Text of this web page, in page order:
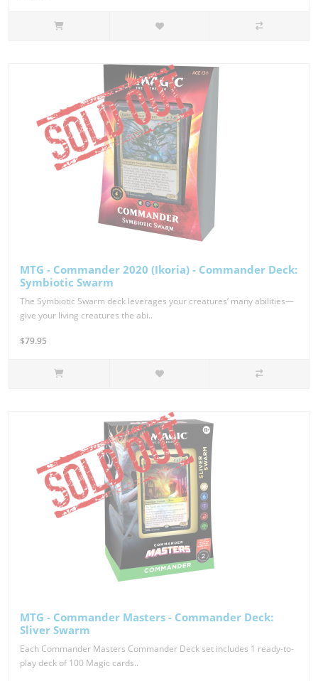
MTG - Commander 2020 (Ikoria) - Commander Deck:
Symbiotic Swarm
The Symbiotic Swarm deck leverages your creatures’ many abilities—
give your living creatures the abi..
$79.95
MTG - Commander Masters - Commander Deck:
Sliver Swarm
Each Commander Masters Commander Deck set includes 1 ready-to-
play deck of 100 Magic cards..